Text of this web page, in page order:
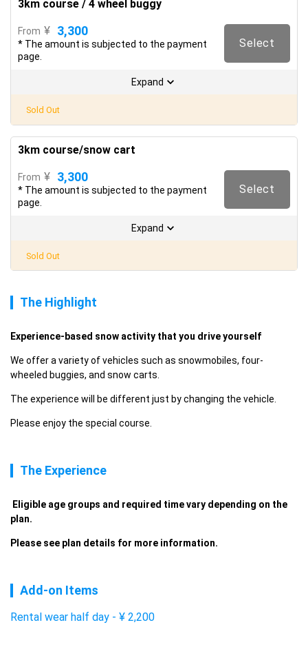
3km course / 4 wheel buggy
From ¥ 3,300
* The amount is subjected to the payment
page.
Select
Expand
Sold Out
3km course/snow cart
From ¥ 3,300
* The amount is subjected to the payment
page.
Select
Expand
Sold Out
The Highlight
Experience-based snow activity that you drive yourself
We offer a variety of vehicles such as snowmobiles, four-
wheeled buggies, and snow carts.
The experience will be different just by changing the vehicle.
Please enjoy the special course.
The Experience
plan.
Please see plan details for more information.
Add-on Items
Rental wear half day - ¥ 2,200